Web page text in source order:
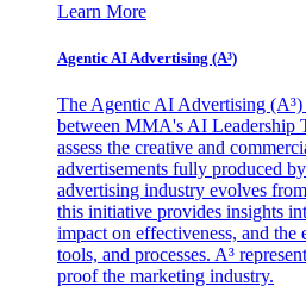
Learn More
Agentic AI Advertising (A³)
The Agentic AI Advertising
between MMA's AI Leadership
assess the creative and
advertisements fully produced
advertising industry evolves
this initiative provides insights
impact on effectiveness, and
tools, and processes. A³
proof the marketing industry.